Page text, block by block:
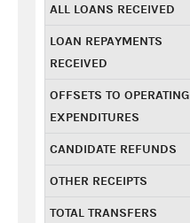
ALL LOANS RECEIVED
LOAN REPAYMENTS
RECEIVED
OFFSETS TO OPERATING
EXPENDITURES
CANDIDATE REFUNDS
OTHER RECEIPTS
TOTAL TRANSFERS